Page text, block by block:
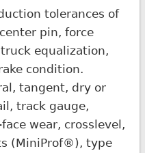
tolerances of
pin, force
equalization,
condition.
tangent, dry or
track gauge,
wear, crosslevel,
(MiniProf®), type